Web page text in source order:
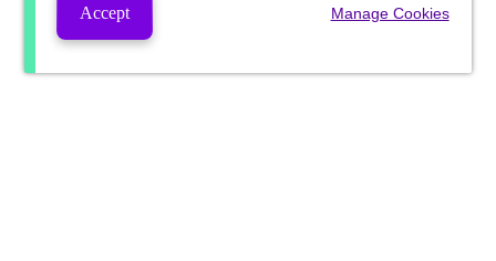
Accept Manage Cookies